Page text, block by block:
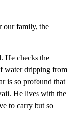
our family, the
He checks the
water dripping from
is so profound that
He lives with the
to carry but so